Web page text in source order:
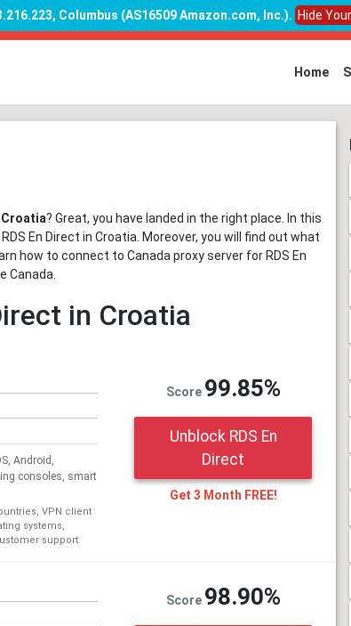
Columbus (AS16509 Amazon.com, Inc.). Hide
Home
Croatia? Great, you have landed in the right place. In this
En Direct in Croatia. Moreover, you will find out what
how to connect to Canada proxy server for RDS En
Canada.
in Croatia
Android,
consoles, smart
VPN client
systems,
support
Score 99.85%
Unblock RDS En
Direct
Get 3 Month FREE!
Score 98.90%